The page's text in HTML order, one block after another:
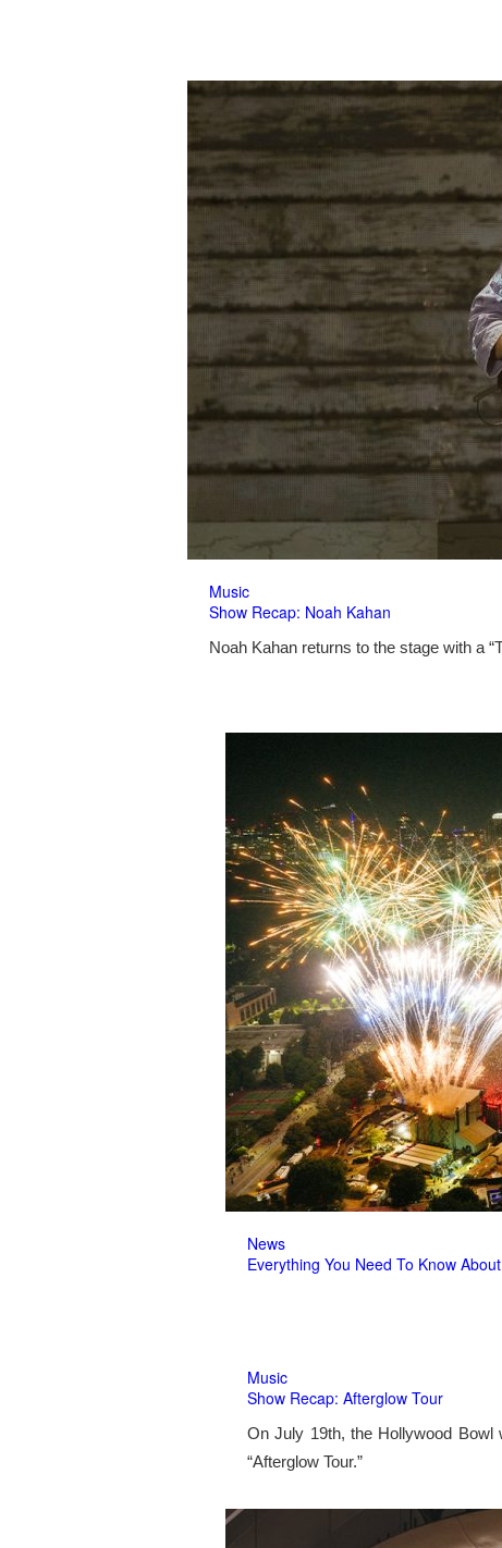
Music
Show Recap: Noah Kahan
Noah Kahan returns to the stage with a
News
Everything You Need To Know
Music
Show Recap: Afterglow Tour
On July 19th, the Hollywood Bowl
“Afterglow Tour.”